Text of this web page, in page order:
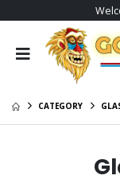
CATEGORY